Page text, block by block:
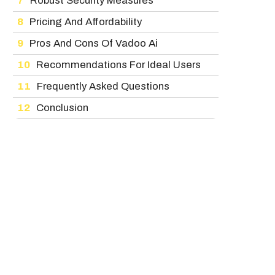
Pricing And Affordability
Pros And Cons Of Vadoo Ai
Recommendations For Ideal Users
Frequently Asked Questions
Conclusion